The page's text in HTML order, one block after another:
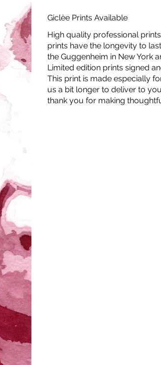
Giclèe Prints Available
High quality professional
prints have the longevity to
the Guggenheim in New York
Limited edition prints signed
This print is made especially
us a bit longer to deliver to
thank you for making